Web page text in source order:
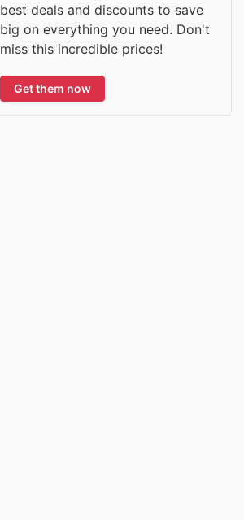
best deals and discounts to save
big on everything you need. Don't
miss this incredible prices!
Get them now